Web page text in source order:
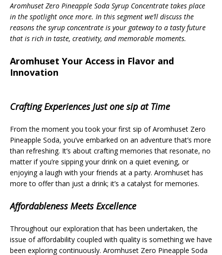
Aromhuset Zero Pineapple Soda Syrup Concentrate takes place
in the spotlight once more. In this segment we’ll discuss the
reasons the syrup concentrate is your gateway to a tasty future
that is rich in taste, creativity, and memorable moments.
Aromhuset Your Access in Flavor and
Innovation
Crafting Experiences Just one sip at Time
From the moment you took your first sip of Aromhuset Zero
Pineapple Soda, you’ve embarked on an adventure that’s more
than refreshing. It’s about crafting memories that resonate, no
matter if you’re sipping your drink on a quiet evening, or
enjoying a laugh with your friends at a party. Aromhuset has
more to offer than just a drink; it’s a catalyst for memories.
Affordableness Meets Excellence
Throughout our exploration that has been undertaken, the
issue of affordability coupled with quality is something we have
been exploring continuously. Aromhuset Zero Pineapple Soda